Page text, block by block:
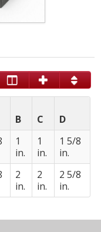
B C
D
1
in.
1
in.
1 5/8
in.
2
in.
2
in.
2 5/8
in.